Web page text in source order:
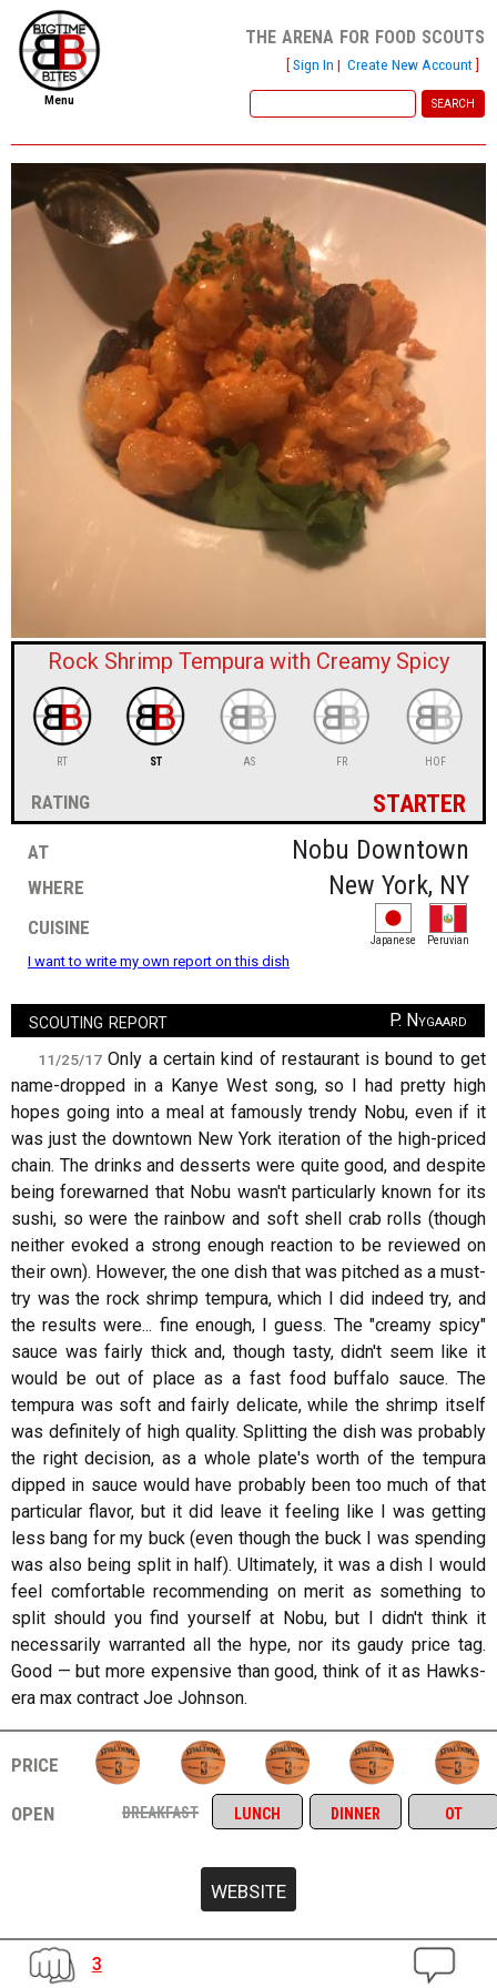
file new report
scout reports
scout list
report of the week
restaurants
press room
Menu
the arena for food scouts
[Sign In | Create New Account]
Rock Shrimp Tempura with Creamy Spicy
RT ST AS FR HOF
rating starter
at
Nobu Downtown
where
New York, NY
cuisine
Japanese Peruvian
I want to write my own report on this dish
scouting report P. Nygaard
11/25/17 Only a certain kind of restaurant is bound to get
name-dropped in a Kanye West song, so I had pretty high
hopes going into a meal at famously trendy Nobu, even if it
was just the downtown New York iteration of the high-priced
chain. The drinks and desserts were quite good, and despite
being forewarned that Nobu wasn't particularly known for its
sushi, so were the rainbow and soft shell crab rolls (though
neither evoked a strong enough reaction to be reviewed on
their own). However, the one dish that was pitched as a must-
try was the rock shrimp tempura, which I did indeed try, and
the results were... fine enough, I guess. The "creamy spicy"
sauce was fairly thick and, though tasty, didn't seem like it
would be out of place as a fast food buffalo sauce. The
tempura was soft and fairly delicate, while the shrimp itself
was definitely of high quality. Splitting the dish was probably
the right decision, as a whole plate's worth of the tempura
dipped in sauce would have probably been too much of that
particular flavor, but it did leave it feeling like I was getting
less bang for my buck (even though the buck I was spending
was also being split in half). Ultimately, it was a dish I would
feel comfortable recommending on merit as something to
split should you find yourself at Nobu, but I didn't think it
necessarily warranted all the hype, nor its gaudy price tag.
Good — but more expensive than good, think of it as Hawks-
era max contract Joe Johnson.
price
open
breakfast lunch dinner ot
3